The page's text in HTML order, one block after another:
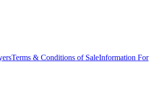
Terms & Conditions of SaleInformation For